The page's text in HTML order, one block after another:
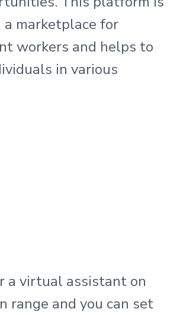
a marketplace for
workers and helps to
in various
a virtual assistant on
range and you can set